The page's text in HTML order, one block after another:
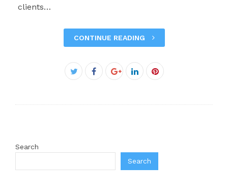
clients…
CONTINUE READING
Twitter
Facebook
Google+LinkedInPinterest
Search
Search